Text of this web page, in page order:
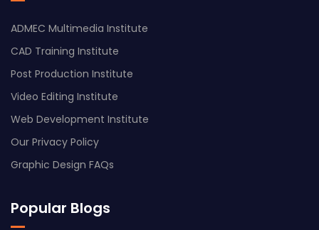
ADMEC Multimedia Institute
CAD Training Institute
Post Production Institute
Video Editing Institute
Web Development Institute
Our Privacy Policy
Graphic Design FAQs
Popular Blogs